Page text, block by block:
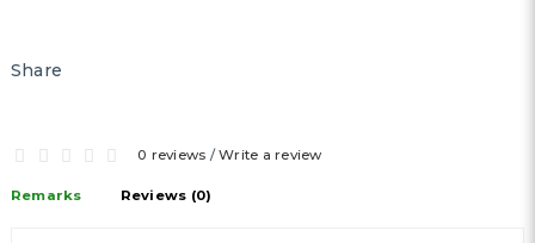
Share
0 reviews /Write a review
Remarks Reviews (0)